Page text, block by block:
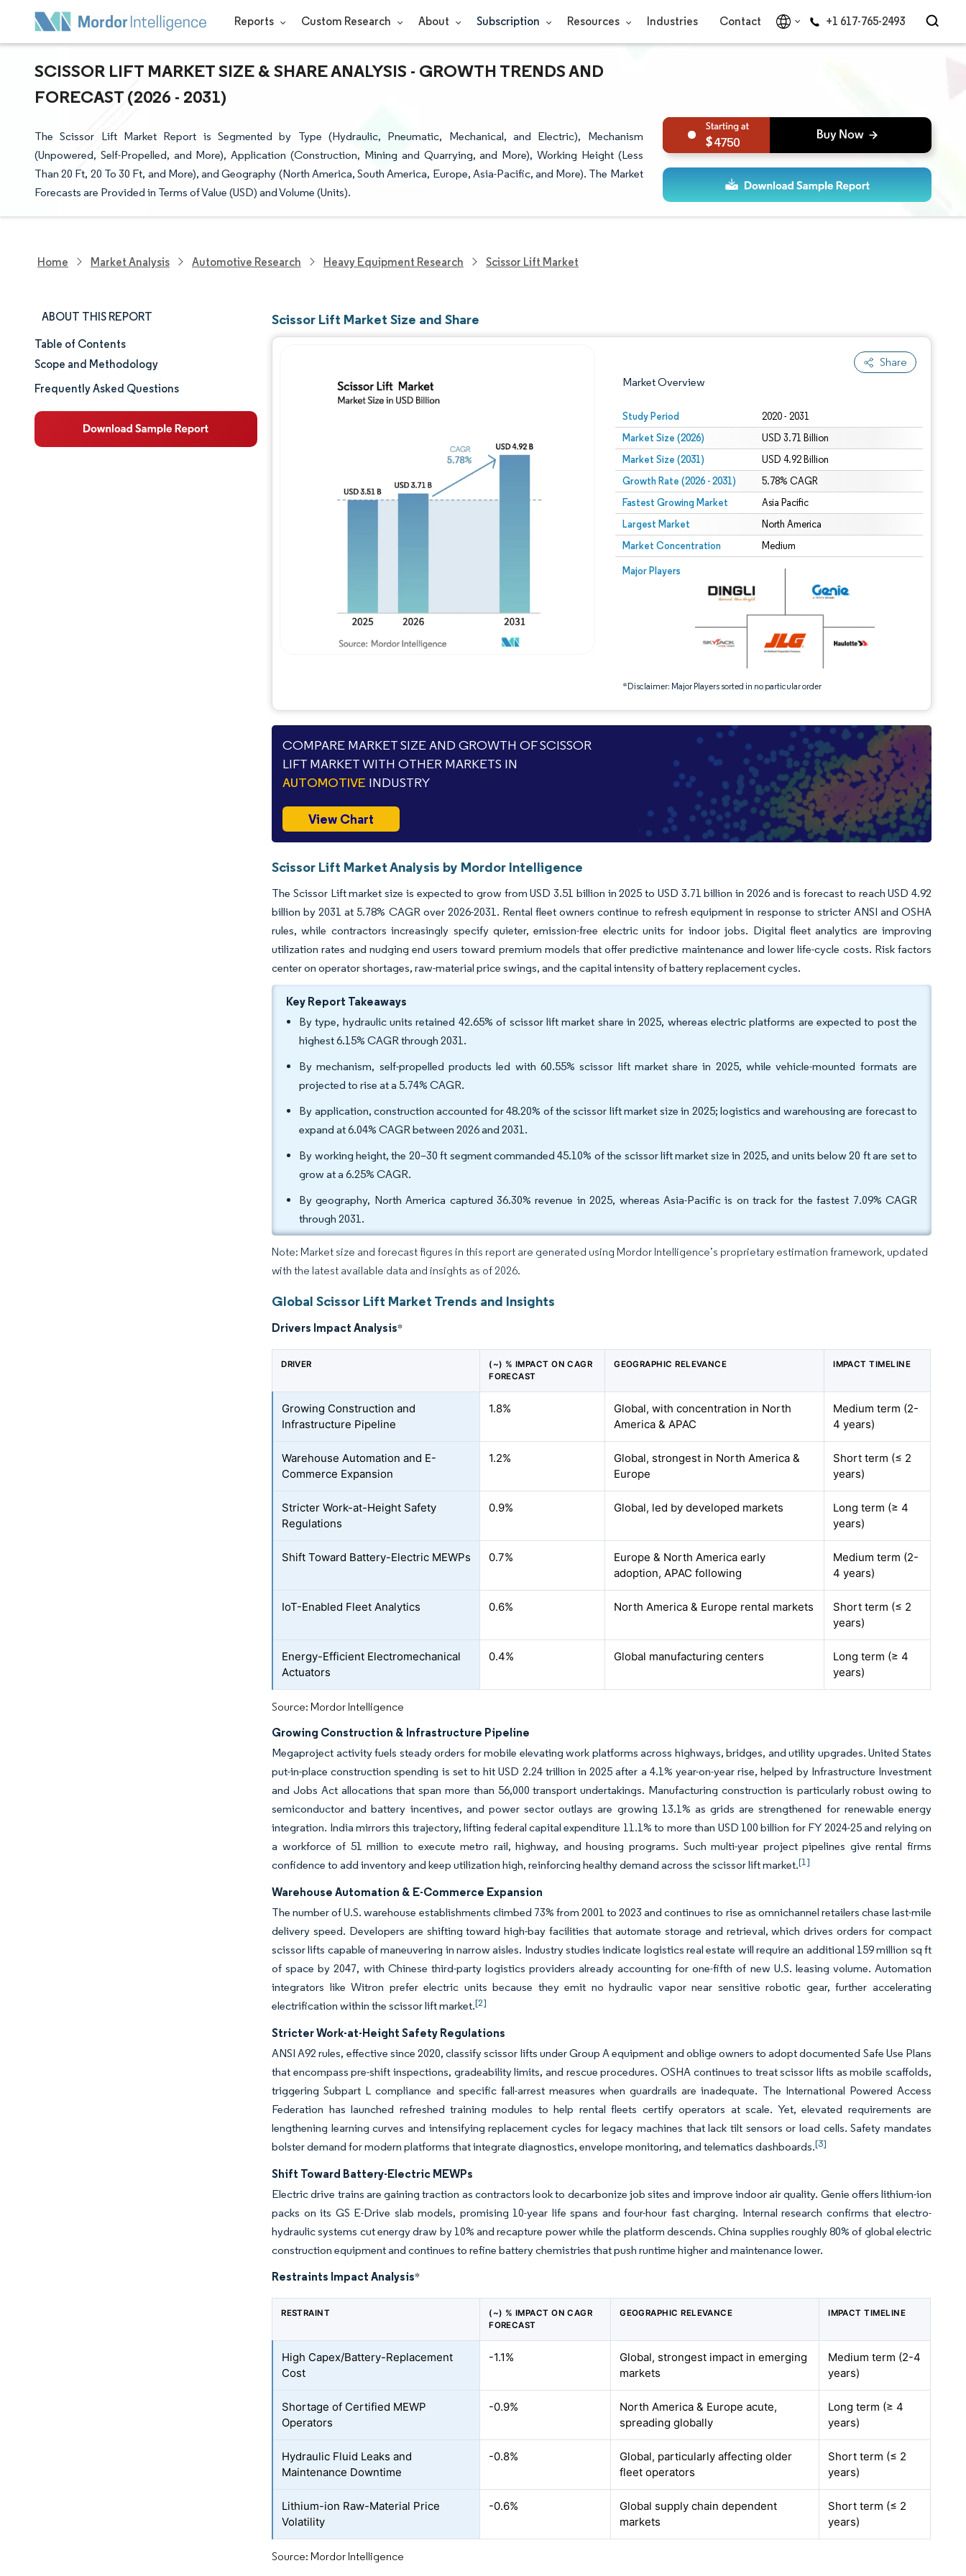
Reports Custom Research About Subscription Resources Industries Contact +1 617-765-2493
SCISSOR LIFT MARKET SIZE & SHARE ANALYSIS - GROWTH TRENDS AND
FORECAST (2026 - 2031)
The Scissor Lift Market Report is Segmented by Type (Hydraulic, Pneumatic, Mechanical, and Electric), Mechanism
(Unpowered, Self-Propelled, and More), Application (Construction, Mining and Quarrying, and More), Working Height (Less
Than 20 Ft, 20 To 30 Ft, and More), and Geography (North America, South America, Europe, Asia-Pacific, and More). The Market
Forecasts are Provided in Terms of Value (USD) and Volume (Units).
4750
Home Market Analysis Automotive Research Heavy Equipment Research Scissor Lift Market
ABOUT THIS REPORT
Market Size & Share
Market Analysis
Table of Contents
Scope and Methodology
Frequently Asked Questions
Scissor Lift Market Size and Share
Share
Market Overview
Study Period 2020 - 2031
Market Size (2026) USD 3.71 Billion
Market Size (2031) USD 4.92 Billion
Growth Rate (2026 - 2031) 5.78% CAGR
Fastest Growing Market Asia Pacific
Largest Market North America
Market Concentration Medium
Major Players
*Disclaimer: Major Players sorted in no particular order
Image © Mordor Intelligence. Reuse requires attribution under CC BY 4.0.
Image © Mordor Intelligence. Reuse requires attribution under CC BY 4.0.
COMPARE MARKET SIZE AND GROWTH OF SCISSOR
LIFT MARKET WITH OTHER MARKETS IN
AUTOMOTIVE INDUSTRY
View Chart
Scissor Lift Market Analysis by Mordor Intelligence
The Scissor Lift market size is expected to grow from USD 3.51 billion in 2025 to USD 3.71 billion in 2026 and is forecast to reach USD 4.92
billion by 2031 at 5.78% CAGR over 2026-2031. Rental fleet owners continue to refresh equipment in response to stricter ANSI and OSHA
rules, while contractors increasingly specify quieter, emission-free electric units for indoor jobs. Digital fleet analytics are improving
utilization rates and nudging end users toward premium models that offer predictive maintenance and lower life-cycle costs. Risk factors
center on operator shortages, raw-material price swings, and the capital intensity of battery replacement cycles.
Key Report Takeaways
By type, hydraulic units retained 42.65% of scissor lift market share in 2025, whereas electric platforms are expected to post the
highest 6.15% CAGR through 2031.
By mechanism, self-propelled products led with 60.55% scissor lift market share in 2025, while vehicle-mounted formats are
projected to rise at a 5.74% CAGR.
By application, construction accounted for 48.20% of the scissor lift market size in 2025; logistics and warehousing are forecast to
expand at 6.04% CAGR between 2026 and 2031.
By working height, the 20–30 ft segment commanded 45.10% of the scissor lift market size in 2025, and units below 20 ft are set to
grow at a 6.25% CAGR.
By geography, North America captured 36.30% revenue in 2025, whereas Asia-Pacific is on track for the fastest 7.09% CAGR
through 2031.
Note: Market size and forecast figures in this report are generated using Mordor Intelligence’s proprietary estimation framework, updated
with the latest available data and insights as of 2026.
Global Scissor Lift Market Trends and Insights
Drivers Impact Analysis*
DRIVER
(~) % IMPACT ON CAGR
FORECAST
GEOGRAPHIC RELEVANCE IMPACT TIMELINE
Growing Construction and
Infrastructure Pipeline
1.8%
Global, with concentration in North
America & APAC
Medium term (2-
4 years)
Warehouse Automation and E-
Commerce Expansion
1.2%
Global, strongest in North America &
Europe
Short term (≤ 2
years)
Stricter Work-at-Height Safety
Regulations
0.9% Global, led by developed markets
Long term (≥ 4
years)
Shift Toward Battery-Electric MEWPs 0.7%
Europe & North America early
adoption, APAC following
Medium term (2-
4 years)
IoT-Enabled Fleet Analytics 0.6% North America & Europe rental markets
Short term (≤ 2
years)
Energy-Efficient Electromechanical
Actuators
0.4% Global manufacturing centers
Long term (≥ 4
years)
Source: Mordor Intelligence
Growing Construction & Infrastructure Pipeline
Megaproject activity fuels steady orders for mobile elevating work platforms across highways, bridges, and utility upgrades. United States
put-in-place construction spending is set to hit USD 2.24 trillion in 2025 after a 4.1% year-on-year rise, helped by Infrastructure Investment
and Jobs Act allocations that span more than 56,000 transport undertakings. Manufacturing construction is particularly robust owing to
semiconductor and battery incentives, and power sector outlays are growing 13.1% as grids are strengthened for renewable energy
integration. India mirrors this trajectory, lifting federal capital expenditure 11.1% to more than USD 100 billion for FY 2024-25 and relying on
a workforce of 51 million to execute metro rail, highway, and housing programs. Such multi-year project pipelines give rental firms
confidence to add inventory and keep utilization high, reinforcing healthy demand across the scissor lift market.[1]
Warehouse Automation & E-Commerce Expansion
The number of U.S. warehouse establishments climbed 73% from 2001 to 2023 and continues to rise as omnichannel retailers chase last-mile
delivery speed. Developers are shifting toward high-bay facilities that automate storage and retrieval, which drives orders for compact
scissor lifts capable of maneuvering in narrow aisles. Industry studies indicate logistics real estate will require an additional 159 million sq ft
of space by 2047, with Chinese third-party logistics providers already accounting for one-fifth of new U.S. leasing volume. Automation
integrators like Witron prefer electric units because they emit no hydraulic vapor near sensitive robotic gear, further accelerating
electrification within the scissor lift market.[2]
Stricter Work-at-Height Safety Regulations
ANSI A92 rules, effective since 2020, classify scissor lifts under Group A equipment and oblige owners to adopt documented Safe Use Plans
that encompass pre-shift inspections, gradeability limits, and rescue procedures. OSHA continues to treat scissor lifts as mobile scaffolds,
triggering Subpart L compliance and specific fall-arrest measures when guardrails are inadequate. The International Powered Access
Federation has launched refreshed training modules to help rental fleets certify operators at scale. Yet, elevated requirements are
lengthening learning curves and intensifying replacement cycles for legacy machines that lack tilt sensors or load cells. Safety mandates
bolster demand for modern platforms that integrate diagnostics, envelope monitoring, and telematics dashboards.[3]
Shift Toward Battery-Electric MEWPs
Electric drive trains are gaining traction as contractors look to decarbonize job sites and improve indoor air quality. Genie offers lithium-ion
packs on its GS E-Drive slab models, promising 10-year life spans and four-hour fast charging. Internal research confirms that electro-
hydraulic systems cut energy draw by 10% and recapture power while the platform descends. China supplies roughly 80% of global electric
construction equipment and continues to refine battery chemistries that push runtime higher and maintenance lower.
Restraints Impact Analysis*
RESTRAINT
(~) % IMPACT ON CAGR
FORECAST
GEOGRAPHIC RELEVANCE IMPACT TIMELINE
High Capex/Battery-Replacement
Cost
-1.1%
Global, strongest impact in emerging
markets
Medium term (2-4
years)
Shortage of Certified MEWP
Operators
-0.9%
North America & Europe acute,
spreading globally
Long term (≥ 4
years)
Hydraulic Fluid Leaks and
Maintenance Downtime
-0.8%
Global, particularly affecting older
fleet operators
Short term (≤ 2
years)
Lithium-ion Raw-Material Price
Volatility
-0.6%
Global supply chain dependent
markets
Short term (≤ 2
years)
Source: Mordor Intelligence